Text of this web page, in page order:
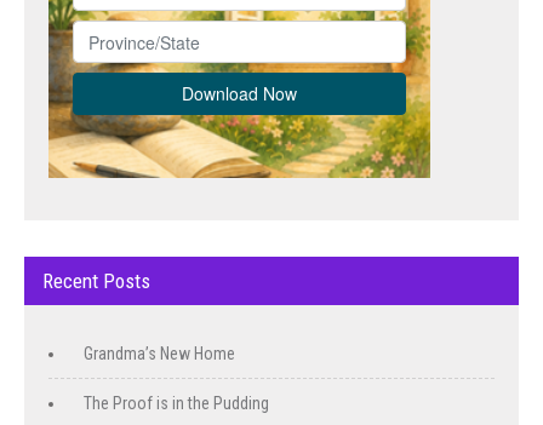
Recent Posts
Grandma’s New Home
The Proof is in the Pudding